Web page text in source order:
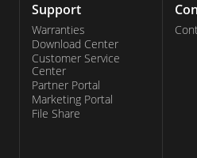
Support
Warranties
Download Center
Customer Service
Center
Partner Portal
Marketing Portal
File Share